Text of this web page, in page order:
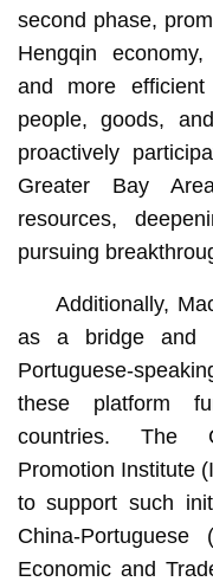
second phase,
Hengqin
and more efficient
people, goods,
proactively
Greater Bay
resources,
pursuing
Additionally,
as a bridge and
Portuguese-
these platform
countries. The
Promotion Institute
to support such
China-Portuguese
Economic and